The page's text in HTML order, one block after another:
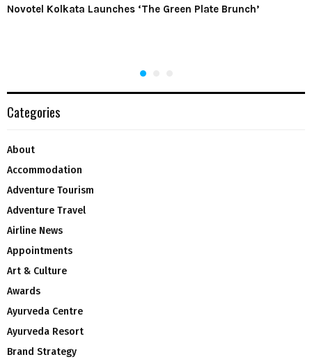
Novotel Kolkata Launches ‘The Green Plate Brunch’
Categories
About
Accommodation
Adventure Tourism
Adventure Travel
Airline News
Appointments
Art & Culture
Awards
Ayurveda Centre
Ayurveda Resort
Brand Strategy